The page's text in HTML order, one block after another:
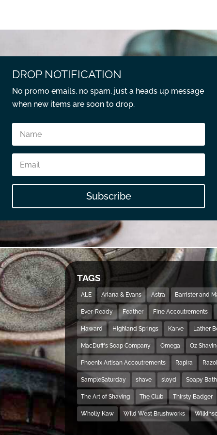
DROP NOTIFICATION
No promo emails, no spam, just a heads up message
when new items are soon to drop.
Subscribe
TAGS
ALE Ariana & Evans Astra Barrister and
Ever-Ready Feather Fine Accoutrements
Haward Highland Springs Karve Lather
MacDuff's Soap Company Omega Oz
Phoenix Artisan Accoutrements Rapira
SampleSaturday shave sloyd Soapy
The Art of Shaving The Club Thirsty Badger
Wholly Kaw Wild West Brushworks